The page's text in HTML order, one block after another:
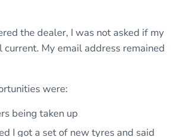
the dealer, I was not asked if my
My email address remained
were:
being taken up
I got a set of new tyres and said